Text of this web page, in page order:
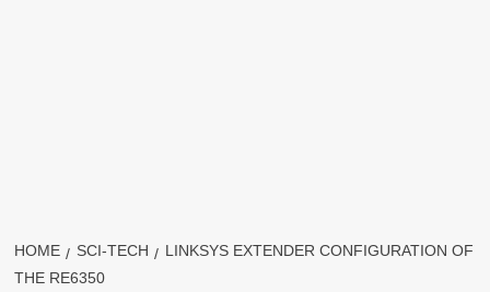
HOME SCI-TECH
LINKSYS EXTENDER CONFIGURATION OF
THE RE6350